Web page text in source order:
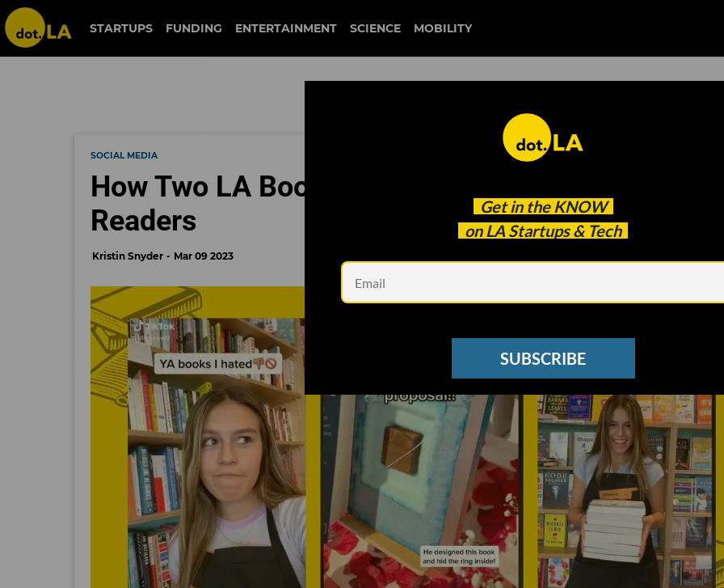
STARTUPS FUNDING ENTERTAINMENT SCIENCE MOBILITY
Get in the KNOW
on LA Startups & Tech
SUBSCRIBE
SOCIAL MEDIA
How Two LA Bookstores are Using TikTok to
Readers
Kristin Snyder Mar 09 2023